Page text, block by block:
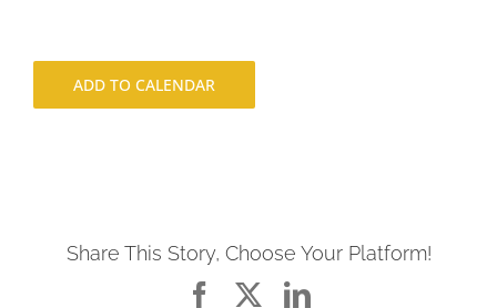
ADD TO CALENDAR
Share This Story, Choose Your Platform!
FacebookLinkedIn